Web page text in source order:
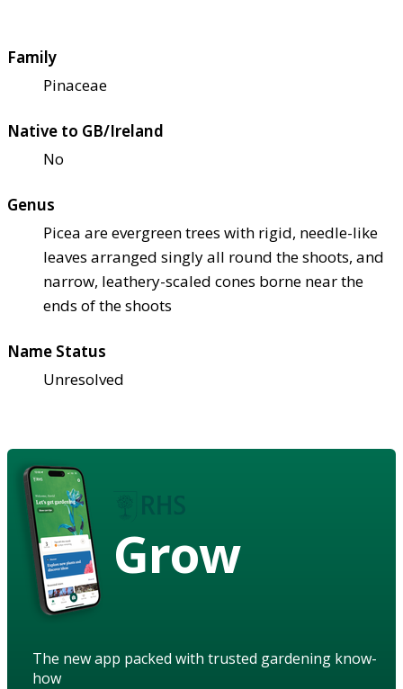
Family
Pinaceae
Native to GB/Ireland
No
Genus
Picea are evergreen trees with rigid, needle-like
leaves arranged singly all round the shoots, and
narrow, leathery-scaled cones borne near the
ends of the shoots
Name Status
Unresolved
Grow
The new app packed with trusted gardening know-
how